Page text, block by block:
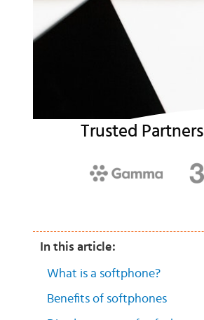
Trusted Partners
In this article:
What is a softphone?
Benefits of softphones